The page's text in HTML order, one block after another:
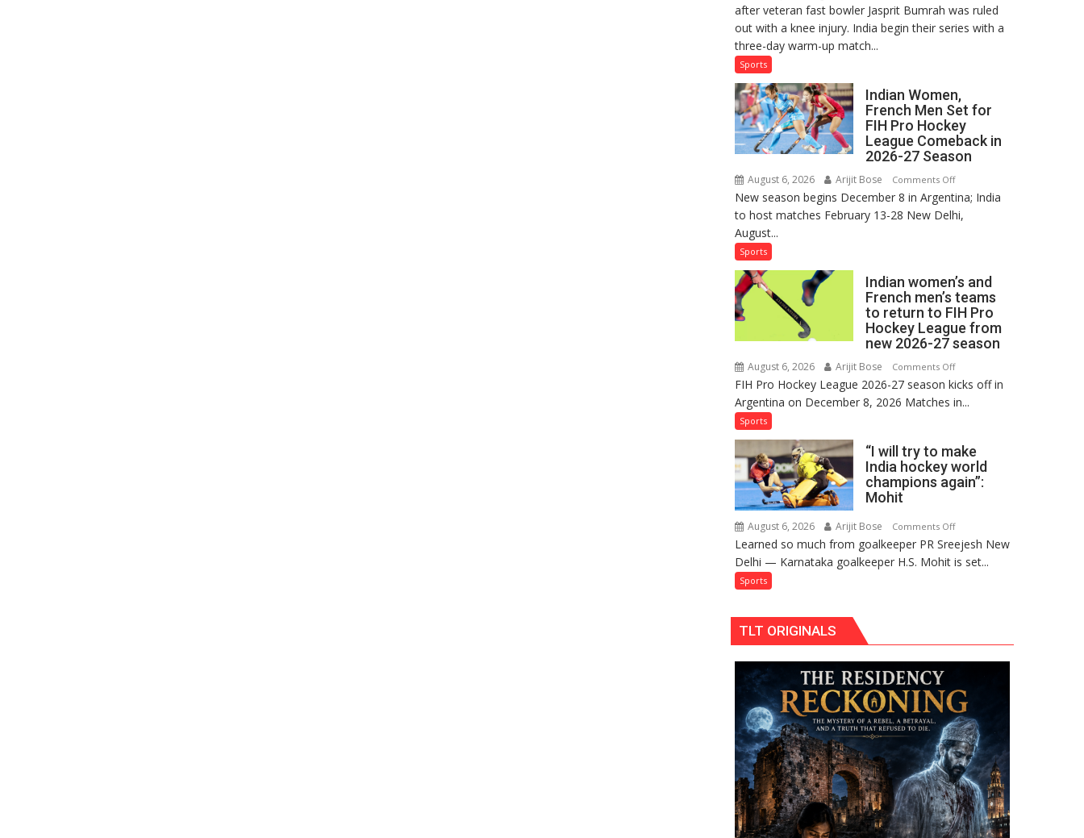
in
India’s
Sri
Lanka
Series
as
Ruled
Out
after veteran fast bowler Jasprit Bumrah was ruled
out with a knee injury. India begin their series with a
three-day warm-up match...
Sports
Indian Women,
French Men Set for
FIH Pro Hockey
League Comeback in
2026-27 Season
August 6, 2026 Arijit Bose Comments Offon
Indian
Women,
for
FIH
Pro
Hockey
in
2026-
Season
New season begins December 8 in Argentina; India
to host matches February 13-28 New Delhi,
August...
Sports
Indian women’s and
French men’s teams
to return to FIH Pro
Hockey League from
new 2026-27 season
August 6, 2026 Arijit Bose Comments Offon
Indian
women’s
men’s
teams
to
to
FIH
Pro
2026-
FIH Pro Hockey League 2026-27 season kicks off in
Argentina on December 8, 2026 Matches in...
Sports
“I will try to make
India hockey world
champions again”:
Mohit
August 6, 2026 Arijit Bose Comments Offon
“I
will
again”:
Mohit
Learned so much from goalkeeper PR Sreejesh New
Delhi — Karnataka goalkeeper H.S. Mohit is set...
Sports
TLT ORIGINALS